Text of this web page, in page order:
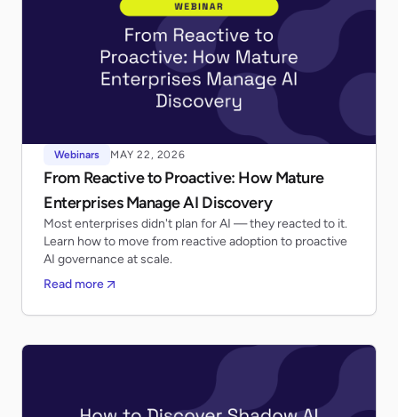
Webinars MAY 22, 2026
From Reactive to Proactive: How Mature
Enterprises Manage AI Discovery
Most enterprises didn't plan for AI — they reacted to it.
Learn how to move from reactive adoption to proactive
AI governance at scale.
Read more